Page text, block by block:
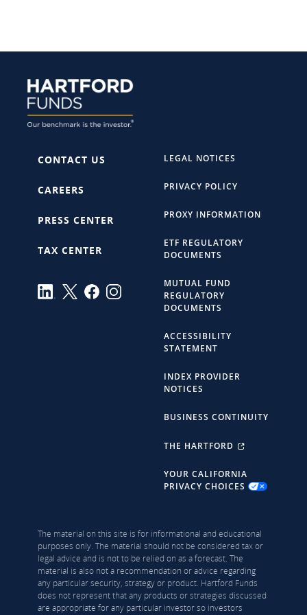
CONTACT US
CAREERS
PRESS CENTER
TAX CENTER
LEGAL NOTICES
PRIVACY POLICY
PROXY INFORMATION
ETF REGULATORY
DOCUMENTS
MUTUAL FUND
REGULATORY
DOCUMENTS
ACCESSIBILITY
STATEMENT
INDEX PROVIDER
NOTICES
BUSINESS CONTINUITY
THE HARTFORD
YOUR CALIFORNIA
PRIVACY CHOICES
The material on this site is for informational and educational
purposes only. The material should not be considered tax or
legal advice and is not to be relied on as a forecast. The
material is also not a recommendation or advice regarding
any particular security, strategy or product. Hartford Funds
does not represent that any products or strategies discussed
are appropriate for any particular investor so investors